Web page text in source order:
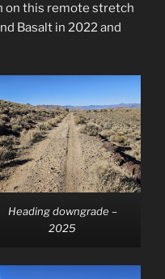
on this remote stretch
Basalt in 2022 and
Heading downgrade –
2025